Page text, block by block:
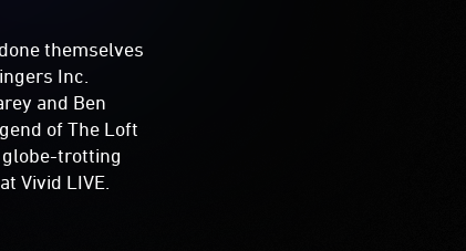
themselves
Inc.
and Ben
of The Loft
globe-trotting
Vivid LIVE.